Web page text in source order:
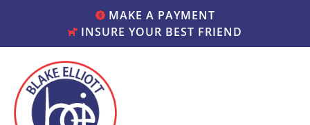
MAKE A PAYMENT
INSURE YOUR BEST FRIEND